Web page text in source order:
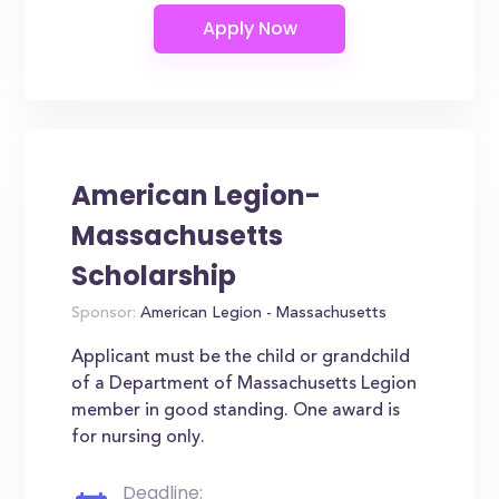
American Legion-
Massachusetts
Scholarship
Sponsor: American Legion - Massachusetts
Applicant must be the child or grandchild
of a Department of Massachusetts Legion
member in good standing. One award is
for nursing only.
Deadline: